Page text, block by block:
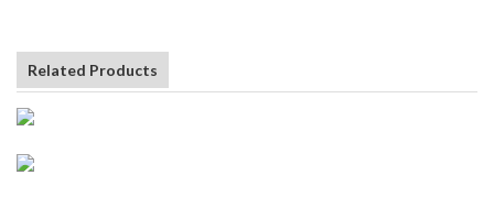
Related Products